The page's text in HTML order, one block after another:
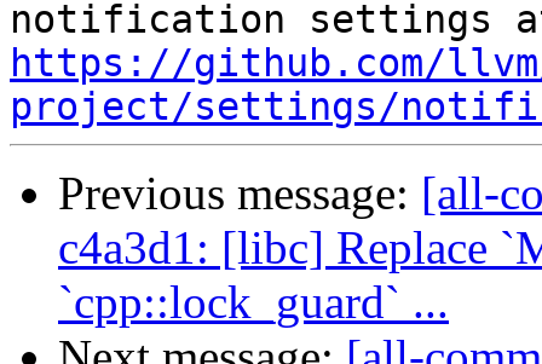
https://github.com/
project/settings/
Previous message: [all-
c4a3d1: [libc] Replace
`cpp::lock_guard` ...